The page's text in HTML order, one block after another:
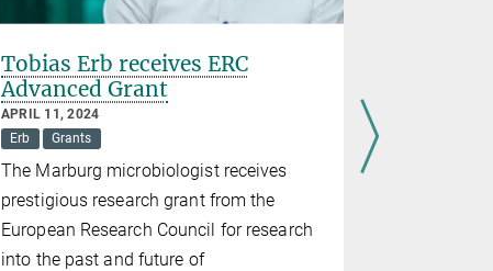
Tobias Erb receives ERC
Advanced Grant
APRIL 11, 2024
Erb
Grants
The Marburg microbiologist receives
prestigious research grant from the
European Research Council for research
into the past and future of